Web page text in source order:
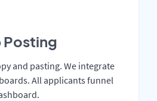
Posting
and pasting. We integrate
All applicants funnel